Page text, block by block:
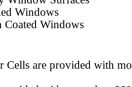
Windows
Windows
Cells are provided with